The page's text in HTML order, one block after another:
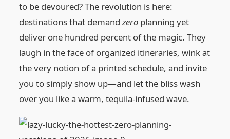
to be devoured? The revolution is here:
destinations that demandzero planning yet
deliver one hundred percent of the magic. They
laugh in the face of organized itineraries, wink at
the very notion of a printed schedule, and invite
you to simply show up—and let the bliss wash
over you like a warm, tequila-infused wave.